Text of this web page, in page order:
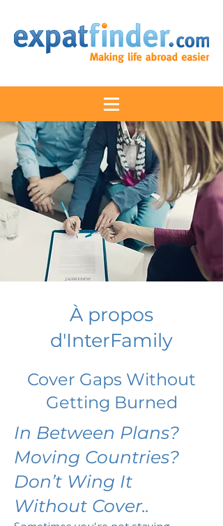
À propos
d'InterFamily
Cover Gaps Without
Getting Burned
In Between Plans?
Moving Countries?
Don’t Wing It
Without Cover..